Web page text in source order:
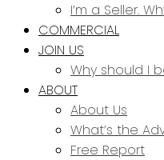
I’m a Seller.
COMMERCIAL
JOIN US
Why should I
ABOUT
About Us
What’s the
Free Report